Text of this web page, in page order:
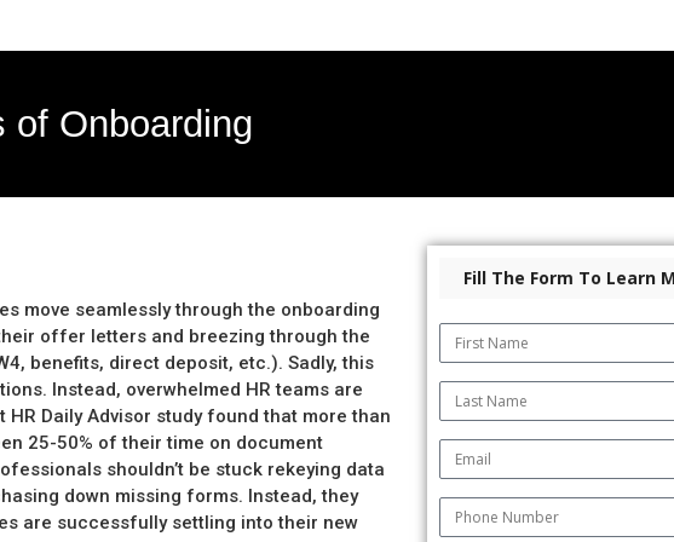
of Onboarding
move seamlessly through the onboarding
offer letters and breezing through the
benefits, direct deposit, etc.). Sadly, this
Instead, overwhelmed HR teams are
Daily Advisor study found that more than
25-50% of their time on document
shouldn’t be stuck rekeying data
down missing forms. Instead, they
are successfully settling into their new
Fill The Form To Learn